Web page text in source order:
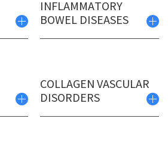
INFLAMMATORY
BOWEL DISEASES
COLLAGEN VASCULAR
DISORDERS